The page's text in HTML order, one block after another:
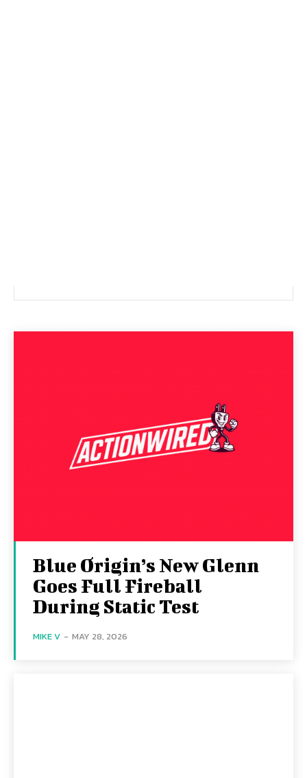
Blue Origin’s New Glenn
Goes Full Fireball
During Static Test
MIKE V - MAY 28, 2026